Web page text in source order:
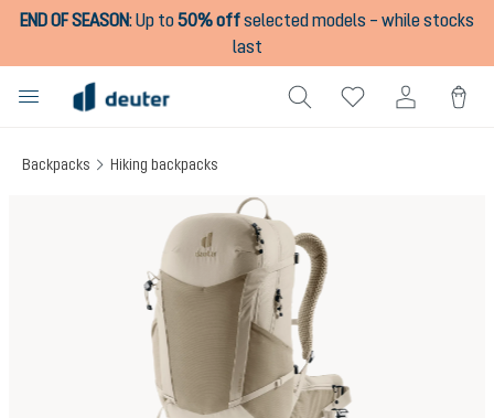
content
END OF SEASON:Up to50% offselected models – while stocks
last
Backpacks Hiking backpacks